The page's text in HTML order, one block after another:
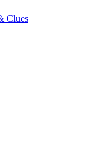
Clues